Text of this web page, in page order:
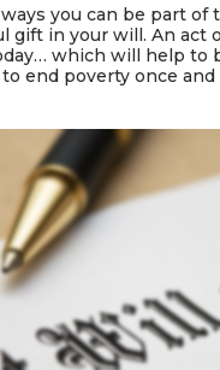
you can be part of
gift in your will. An act
which will help to
end poverty once and